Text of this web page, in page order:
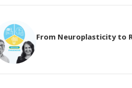
From Neuroplasticity to